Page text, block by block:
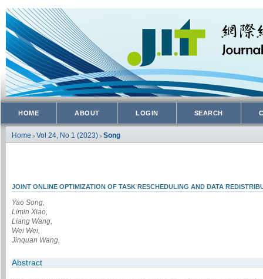
HOME ABOUT LOGIN SEARCH
Home > Vol 24, No 1 (2023) > Song
JOINT ONLINE OPTIMIZATION OF TASK RESCHEDULING AND DATA
Yao Song,
Limin Xiao,
Liang Wang,
Wei Wei,
Jinquan Wang,
Abstract